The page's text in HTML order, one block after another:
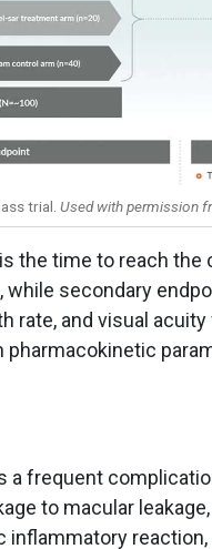
trial. Used with permission
the time to reach
while secondary
rate, and visual
pharmacokinetic
a frequent
to macular
inflammatory